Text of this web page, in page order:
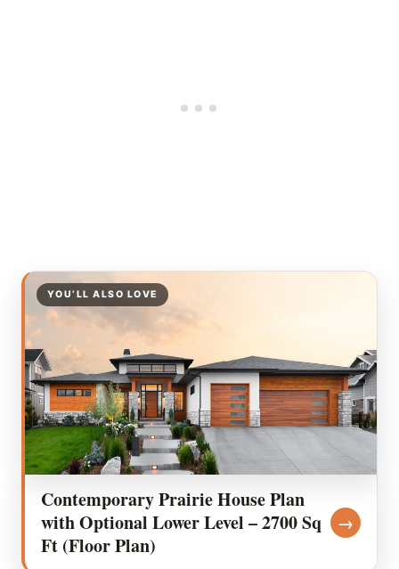
YOU’LL ALSO LOVE
Contemporary Prairie House Plan
with Optional Lower Level – 2700 Sq
Ft (Floor Plan)
→